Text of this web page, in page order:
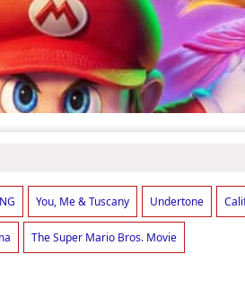
You, Me & Tuscany Undertone
The Super Mario Bros. Movie